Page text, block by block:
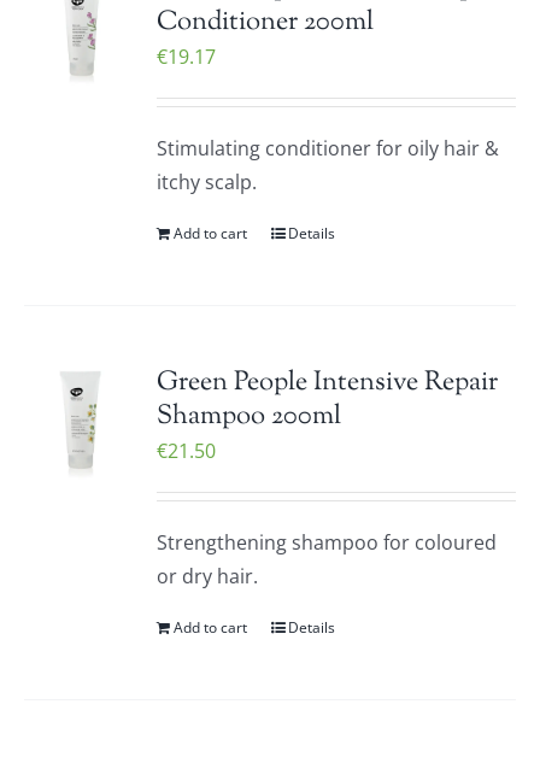
Conditioner 200ml
€19.17
Stimulating conditioner for oily hair &
itchy scalp.
Add to cart Details
Green People Intensive Repair
Shampoo 200ml
€21.50
Strengthening shampoo for coloured
or dry hair.
Add to cart Details